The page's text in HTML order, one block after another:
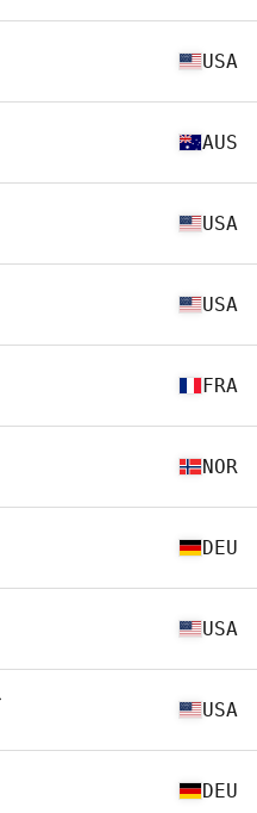
USA
AUS
USA
USA
FRA
NOR
DEU
USA
USA
DEU